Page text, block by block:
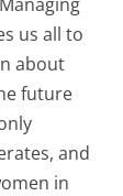
us all to
about
future
and
in